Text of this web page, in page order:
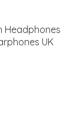
Headphones
UK